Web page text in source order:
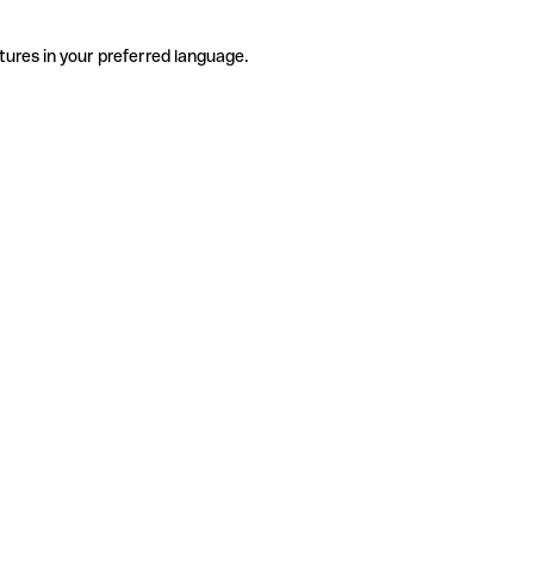
in your preferred language.